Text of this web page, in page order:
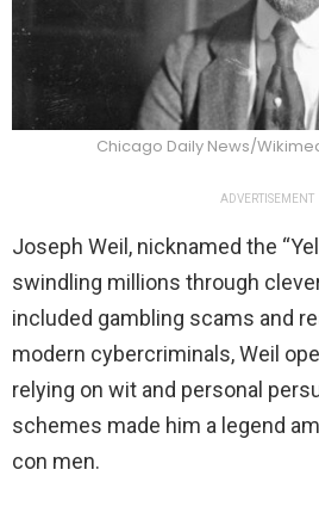
Chicago Daily News/
ADVERTISEMENT
Joseph Weil, nicknamed the
swindling millions through
included gambling scams and
modern cybercriminals, Weil
relying on wit and personal
schemes made him a legend
con men.